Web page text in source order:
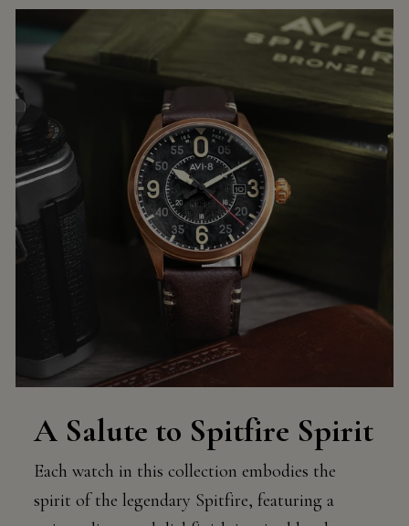
A Salute to Spitfire Spirit
Each watch in this collection embodies the
spirit of the legendary Spitfire, featuring a